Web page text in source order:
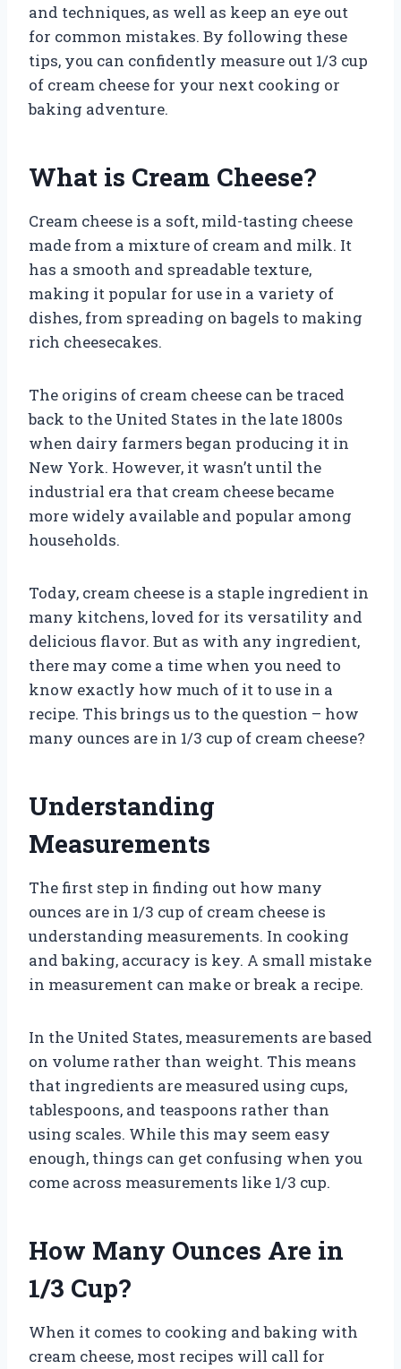
and techniques, as well as keep an eye out
for common mistakes. By following these
tips, you can confidently measure out 1/3 cup
of cream cheese for your next cooking or
baking adventure.
What is Cream Cheese?
Cream cheese is a soft, mild-tasting cheese
made from a mixture of cream and milk. It
has a smooth and spreadable texture,
making it popular for use in a variety of
dishes, from spreading on bagels to making
rich cheesecakes.
The origins of cream cheese can be traced
back to the United States in the late 1800s
when dairy farmers began producing it in
New York. However, it wasn’t until the
industrial era that cream cheese became
more widely available and popular among
households.
Today, cream cheese is a staple ingredient in
many kitchens, loved for its versatility and
delicious flavor. But as with any ingredient,
there may come a time when you need to
know exactly how much of it to use in a
recipe. This brings us to the question – how
many ounces are in 1/3 cup of cream cheese?
Understanding
Measurements
The first step in finding out how many
ounces are in 1/3 cup of cream cheese is
understanding measurements. In cooking
and baking, accuracy is key. A small mistake
in measurement can make or break a recipe.
In the United States, measurements are based
on volume rather than weight. This means
that ingredients are measured using cups,
tablespoons, and teaspoons rather than
using scales. While this may seem easy
enough, things can get confusing when you
come across measurements like 1/3 cup.
How Many Ounces Are in
1/3 Cup?
When it comes to cooking and baking with
cream cheese, most recipes will call for